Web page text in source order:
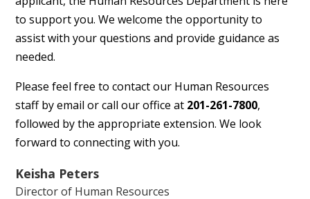
to support you. We welcome the opportunity to
assist with your questions and provide guidance as
needed.
Please feel free to contact our Human Resources
staff by email or call our office at 201-261-7800,
followed by the appropriate extension. We look
forward to connecting with you.
Keisha Peters
Director of Human Resources